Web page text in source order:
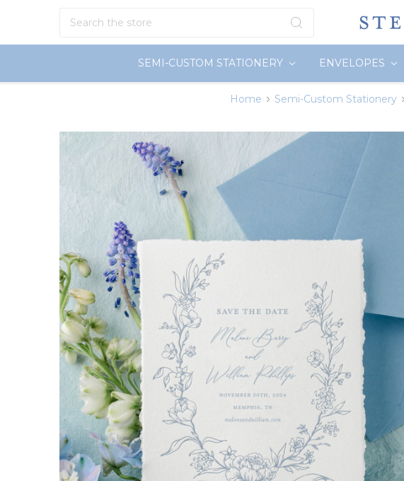
SEMI-CUSTOM STATIONERY ENVELOPES
Home Semi-Custom Stationery